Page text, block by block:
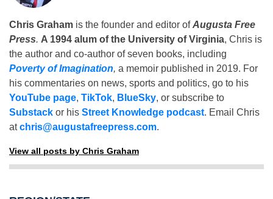
Chris Graham is the founder and editor ofAugusta Free
Press. A 1994 alum of the University of Virginia, Chris is
the author and co-author of seven books, including
Poverty of Imagination, a memoir published in 2019. For
his commentaries on news, sports and politics, go to his
YouTube page, TikTok, BlueSky, or subscribe to
Substack or his Street Knowledge podcast. Email Chris
atchris@augustafreepress.com.
View all posts by Chris Graham